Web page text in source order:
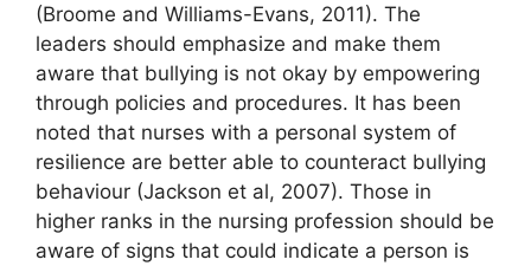
(Broome and Williams-Evans, 2011). The
leaders should emphasize and make them
aware that bullying is not okay by empowering
through policies and procedures. It has been
noted that nurses with a personal system of
resilience are better able to counteract bullying
behaviour (Jackson et al, 2007). Those in
higher ranks in the nursing profession should be
aware of signs that could indicate a person is